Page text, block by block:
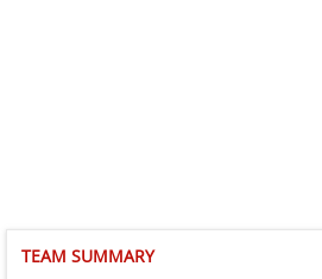
TEAM SUMMARY